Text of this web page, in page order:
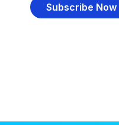
Subscribe Now